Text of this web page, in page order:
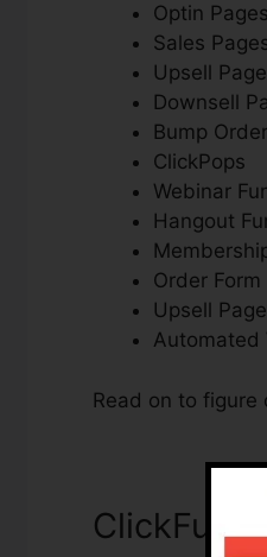
Optin Pages
Sales
Upsell
Downsell
Bump
ClickPops
Webinar
Hangout
Order Form
Upsell
Automated
Read on to